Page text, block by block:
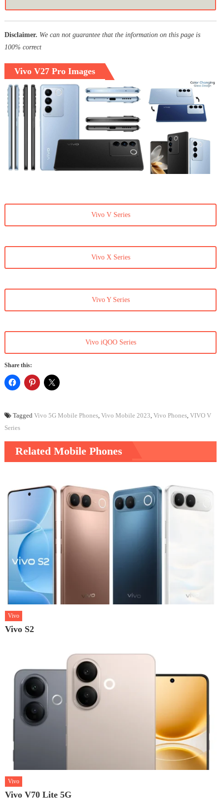
Disclaimer. We can not guarantee that the information on this page is
100% correct
Vivo V27 Pro Images
Vivo V Series
Vivo X Series
Vivo Y Series
Vivo iQOO Series
Share this:
Tagged Vivo 5G Mobile Phones, Vivo Mobile 2023, Vivo Phones, VIVO V
Series
Related Mobile Phones
Vivo
Vivo S2
Vivo
Vivo V70 Lite 5G